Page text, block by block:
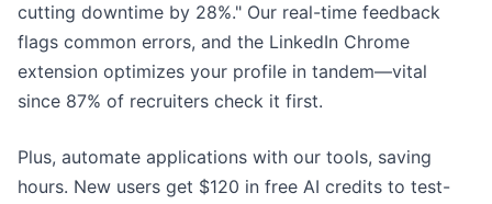
cutting downtime by 28%." Our real-time feedback
flags common errors, and the LinkedIn Chrome
extension optimizes your profile in tandem—vital
since 87% of recruiters check it first.
Plus, automate applications with our tools, saving
hours. New users get $120 in free AI credits to test-